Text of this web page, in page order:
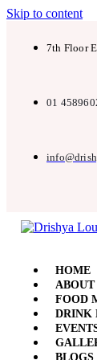
Skip to content
7th Floor
01
HOME
ABOUT
FOOD
DRINK
BLOGS